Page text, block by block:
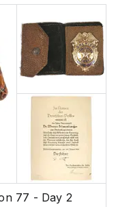
77 - Day 2